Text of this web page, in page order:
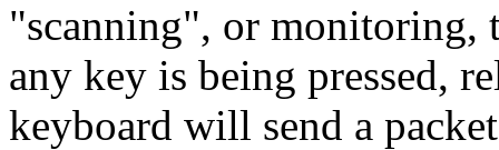
"scanning", or
any key is being pressed,
keyboard will send a